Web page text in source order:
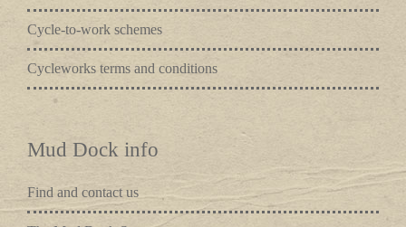
Cycle-to-work schemes
Cycleworks terms and conditions
Mud Dock info
Find and contact us